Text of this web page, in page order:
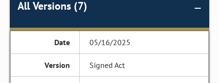
All Versions (7)
05/16/2025
Signed Act